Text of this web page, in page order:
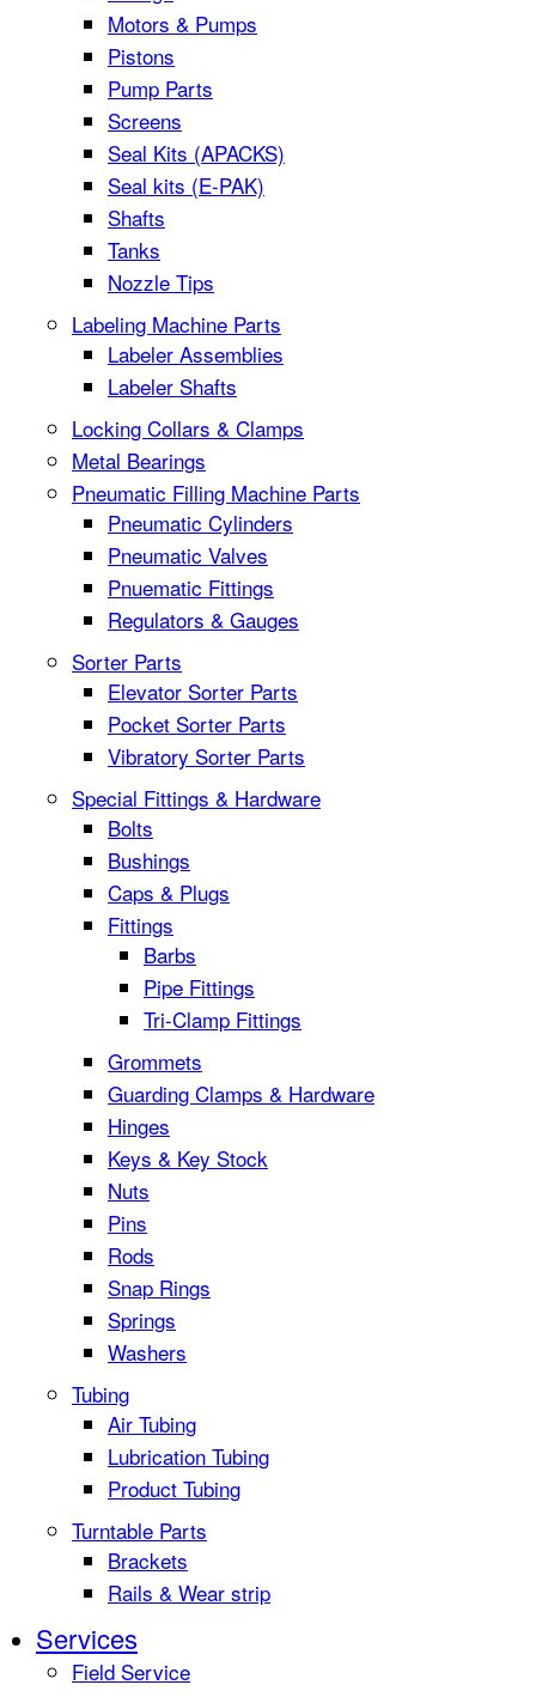
Motors & Pumps
Pistons
Pump Parts
Screens
Seal Kits (APACKS)
Seal kits (E-PAK)
Shafts
Tanks
Nozzle Tips
Labeling Machine Parts
Labeler Assemblies
Labeler Shafts
Locking Collars & Clamps
Metal Bearings
Pneumatic Filling Machine Parts
Pneumatic Cylinders
Pneumatic Valves
Pnuematic Fittings
Regulators & Gauges
Sorter Parts
Elevator Sorter Parts
Pocket Sorter Parts
Vibratory Sorter Parts
Special Fittings & Hardware
Bolts
Bushings
Caps & Plugs
Fittings
Barbs
Pipe Fittings
Tri-Clamp Fittings
Grommets
Guarding Clamps & Hardware
Hinges
Keys & Key Stock
Nuts
Pins
Rods
Snap Rings
Springs
Washers
Tubing
Air Tubing
Lubrication Tubing
Product Tubing
Turntable Parts
Brackets
Rails & Wear strip
Services
Field Service